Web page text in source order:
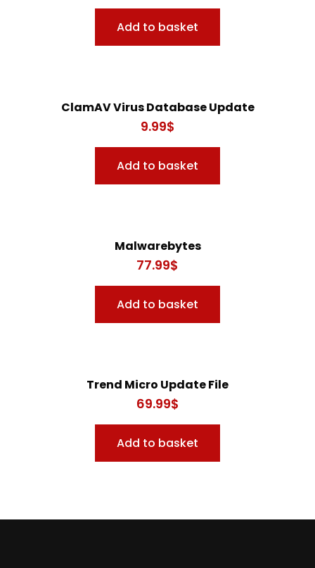
Add to basket
ClamAV Virus Database Update
9.99$
Add to basket
Malwarebytes
77.99$
Add to basket
Trend Micro Update File
69.99$
Add to basket